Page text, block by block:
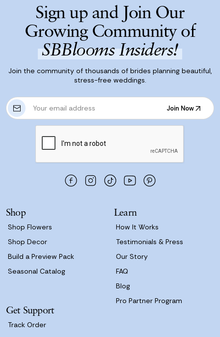
Sign up and Join Our
Growing Community of
SBBlooms Insiders!
Join the community of thousands of brides planning beautiful,
stress-free weddings.
E
m
s
Join Now
Join Now
Shop
Shop Flowers
Shop Decor
Build a Preview Pack
Seasonal Catalog
Learn
How It Works
Testimonials & Press
Our Story
FAQ
Blog
Pro Partner Program
Get Support
Track Order